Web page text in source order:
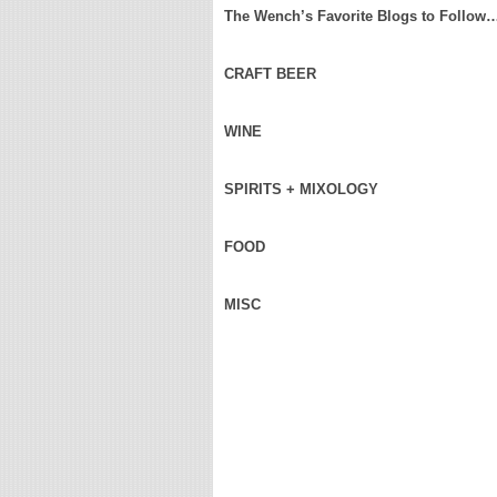
The Wench’s Favorite Blogs to
CRAFT BEER
WINE
SPIRITS + MIXOLOGY
FOOD
MISC